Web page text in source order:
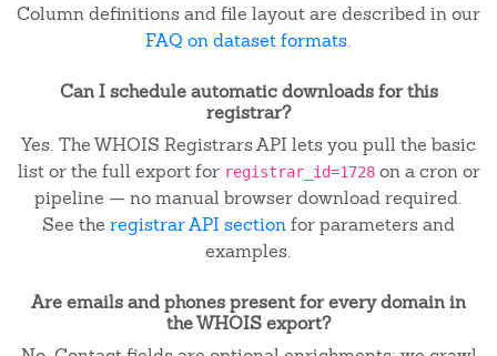
Column definitions and file layout are described in our
FAQ on dataset formats.
Can I schedule automatic downloads for this
registrar?
Yes. The WHOIS Registrars API lets you pull the basic
list or the full export for registrar_id=1728on a cron or
pipeline — no manual browser download required.
See the registrar API sectionfor parameters and
examples.
Are emails and phones present for every domain in
the WHOIS export?